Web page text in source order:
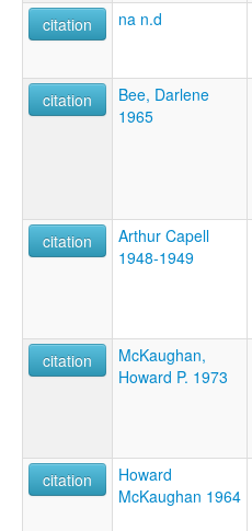
citation
na n.d
citation
Bee, Darlene
1965
citation
Arthur Capell
1948-1949
citation
McKaughan,
Howard P. 1973
citation
Howard
McKaughan 1964